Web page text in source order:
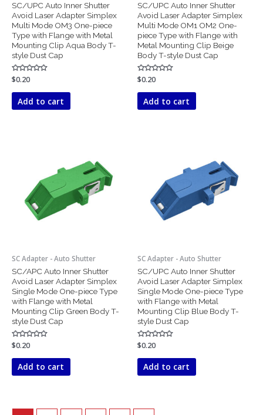
SC/UPC Auto Inner Shutter
Avoid Laser Adapter Simplex
Multi Mode OM3 One-piece
Type with Flange with Metal
Mounting Clip Aqua Body T-
style Dust Cap
Rated
0
out
$0.20
Add to cart
SC/UPC Auto Inner Shutter
Avoid Laser Adapter Simplex
Multi Mode OM1 OM2 One-
piece Type with Flange with
Metal Mounting Clip Beige
Body T-style Dust Cap
Rated
0
out
$0.20
Add to cart
SC Adapter - Auto Shutter
SC/APC Auto Inner Shutter
Avoid Laser Adapter Simplex
Single Mode One-piece Type
with Flange with Metal
Mounting Clip Green Body T-
style Dust Cap
Rated
0
out
$0.20
Add to cart
SC Adapter - Auto Shutter
SC/UPC Auto Inner Shutter
Avoid Laser Adapter Simplex
Single Mode One-piece Type
with Flange with Metal
Mounting Clip Blue Body T-
style Dust Cap
Rated
0
out
$0.20
Add to cart